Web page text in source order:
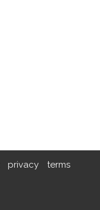
privacy terms